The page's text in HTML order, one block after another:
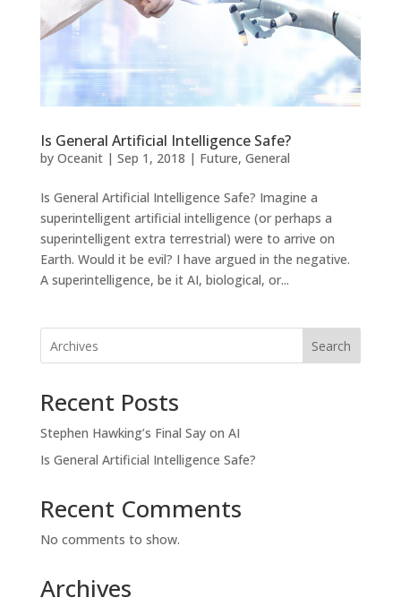
Is General Artificial Intelligence Safe?
by Oceanit| Sep 1, 2018 | Future, General
Is General Artificial Intelligence Safe? Imagine a
superintelligent artificial intelligence (or perhaps a
superintelligent extra terrestrial) were to arrive on
Earth. Would it be evil? I have argued in the negative.
A superintelligence, be it AI, biological, or...
Search
Recent Posts
Stephen Hawking’s Final Say on AI
Is General Artificial Intelligence Safe?
Recent Comments
No comments to show.
Archives